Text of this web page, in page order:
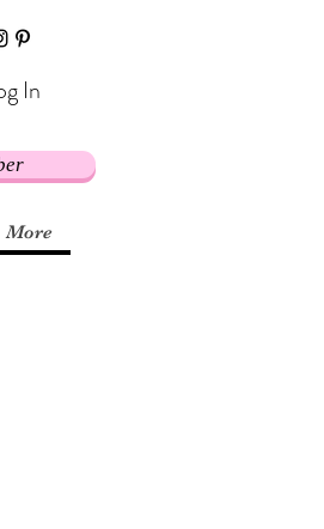
In
More